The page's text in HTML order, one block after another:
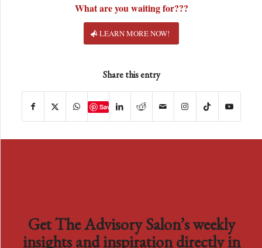
What are you waiting for???
LEARN MORE NOW!
Share this entry
Save
Get The Advisory Salon’s weekly
insights and inspiration directly in